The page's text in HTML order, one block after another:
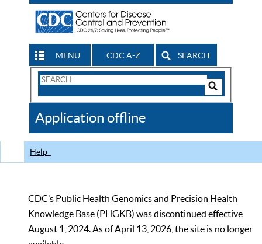
MENU CDC A-Z SEARCH
Search
CDC
Application offline
Help
CDC’s Public Health Genomics and Precision Health
Knowledge Base (PHGKB) was discontinued effective
August 1, 2024. As of April 13, 2026, the site is no longer